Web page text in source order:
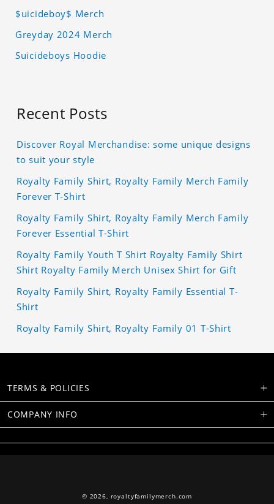
$uicideboy$ Merch
Greyday 2024 Merch
Suicideboys Hoodie
Recent Posts
Discover Royal Merchandise: some unique designs
to suit your style
Royalty Family Shirt, Royalty Family Merch Family
Forever T-Shirt
Royalty Family Shirt, Royalty Family Merch Family
Forever Essential T-Shirt
Royalty Family Youth T Shirt Royalty Family Shirt
Shirt Royalty Family Merch Unisex Shirt for Gift
Royalty Family Shirt, Royalty Family Essential T-
Shirt
Royalty Family Shirt, Royalty Family 01 T-Shirt
TERMS & POLICIES
COMPANY INFO
© 2026, royaltyfamilymerch.com